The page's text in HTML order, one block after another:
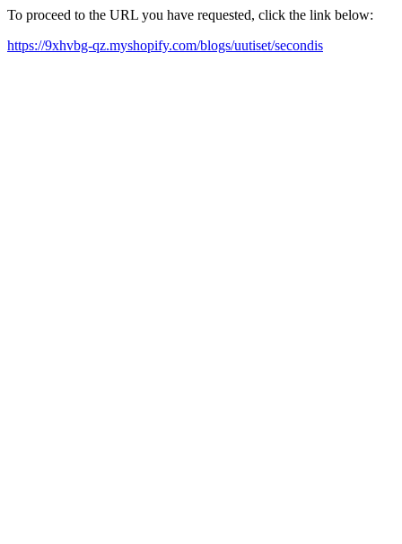
To proceed to the URL you have requested, click the link below:
https://9xhvbg-qz.myshopify.com/blogs/uutiset/secondis